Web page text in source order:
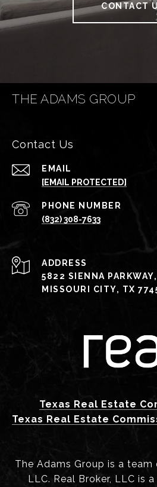
CONTACT
THE ADAMS GROUP
Contact Us
EMAIL
[EMAIL PROTECTED]
PHONE NUMBER
(832) 308-7633
ADDRESS
5822 SIENNA
MISSOURI CITY, TX
Texas Real Estate
Texas Real Estate
The Adams Group is a
LLC. Real Broker, LLC is